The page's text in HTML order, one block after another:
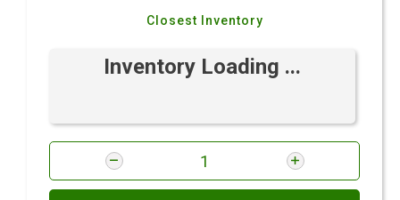
Closest Inventory
Inventory Loading ...